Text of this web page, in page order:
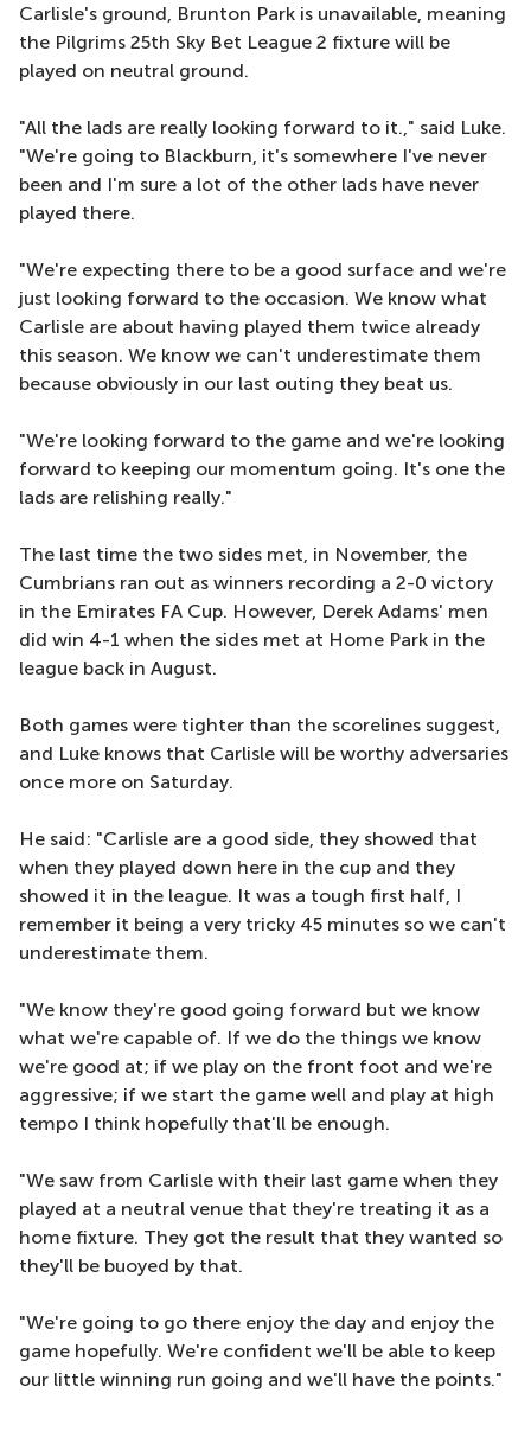
Carlisle's ground, Brunton Park is unavailable, meaning
the Pilgrims 25th Sky Bet League 2 fixture will be
played on neutral ground.
"All the lads are really looking forward to it.," said Luke.
"We're going to Blackburn, it's somewhere I've never
been and I'm sure a lot of the other lads have never
played there.
"We're expecting there to be a good surface and we're
just looking forward to the occasion. We know what
Carlisle are about having played them twice already
this season. We know we can't underestimate them
because obviously in our last outing they beat us.
"We're looking forward to the game and we're looking
forward to keeping our momentum going. It's one the
lads are relishing really."
The last time the two sides met, in November, the
Cumbrians ran out as winners recording a 2-0 victory
in the Emirates FA Cup. However, Derek Adams' men
did win 4-1 when the sides met at Home Park in the
league back in August.
Both games were tighter than the scorelines suggest,
and Luke knows that Carlisle will be worthy adversaries
once more on Saturday.
He said: "Carlisle are a good side, they showed that
when they played down here in the cup and they
showed it in the league. It was a tough first half, I
remember it being a very tricky 45 minutes so we can't
underestimate them.
"We know they're good going forward but we know
what we're capable of. If we do the things we know
we're good at; if we play on the front foot and we're
aggressive; if we start the game well and play at high
tempo I think hopefully that'll be enough.
"We saw from Carlisle with their last game when they
played at a neutral venue that they're treating it as a
home fixture. They got the result that they wanted so
they'll be buoyed by that.
"We're going to go there enjoy the day and enjoy the
game hopefully. We're confident we'll be able to keep
our little winning run going and we'll have the points."